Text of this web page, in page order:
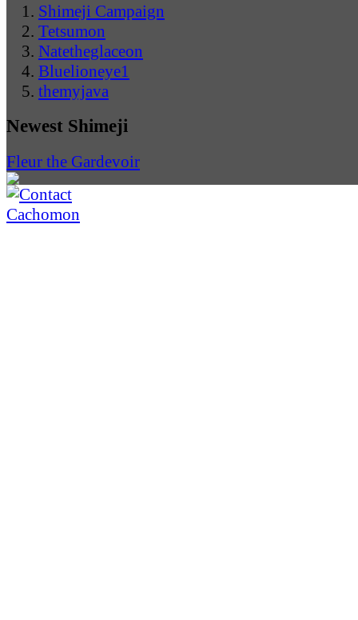
Shimeji Campaign
Tetsumon
Natetheglaceon
Bluelioneye1
themyjava
Newest Shimeji
Fleur the Gardevoir